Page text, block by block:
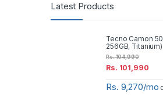
Latest Products
Tecno Camon
256GB, Titanium)
Rs. 101,990
Rs.104,990
Rs. 9,270/mo